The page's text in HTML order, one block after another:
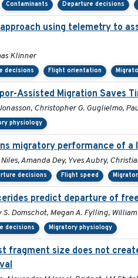
Contaminants Departure decisions
using telemetry to
Klinner
decisions Flight orientation
Assisted Migration Saves
Christopher G. Guglielmo,
physiology
migratory performance of a
Amanda Dey, Yves Aubry,
decisions Flight speed
predict departure of
S. Domschot, Megan A. Fylling,
decisions Migratory physiology
fragment size does not